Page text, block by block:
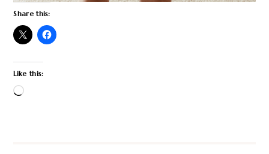
Share this:
Like this:
Loading…